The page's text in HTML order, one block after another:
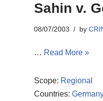
Sahin v.
08/07/2003 by
… Read More »
Scope: Regional
Countries: